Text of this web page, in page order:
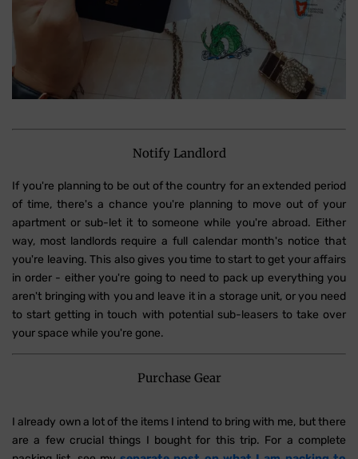
Notify Landlord
If you're planning to be out of the country for an extended period
of time, there's a chance you're planning to move out of your
apartment or sub-let it to someone while you're abroad. Either
way, most landlords require a full calendar month's notice that
you're leaving. This also gives you time to start to get your affairs
in order - either you're going to need to pack up everything you
aren't bringing with you and leave it in a storage unit, or you need
to start getting in touch with potential sub-leasers to take over
your space while you're gone.
Purchase Gear
I already own a lot of the items I intend to bring with me, but there
are a few crucial things I bought for this trip. For a complete